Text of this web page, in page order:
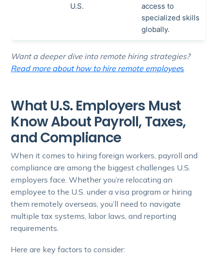
U.S.
access to
specialized skills
globally.
Want a deeper dive into remote hiring strategies?
Read more about how to hire remote employees
What U.S. Employers Must
Know About Payroll, Taxes,
and Compliance
When it comes to hiring foreign workers, payroll and
compliance are among the biggest challenges U.S.
employers face. Whether you’re relocating an
employee to the U.S. under a visa program or hiring
them remotely overseas, you’ll need to navigate
multiple tax systems, labor laws, and reporting
requirements.
Here are key factors to consider: